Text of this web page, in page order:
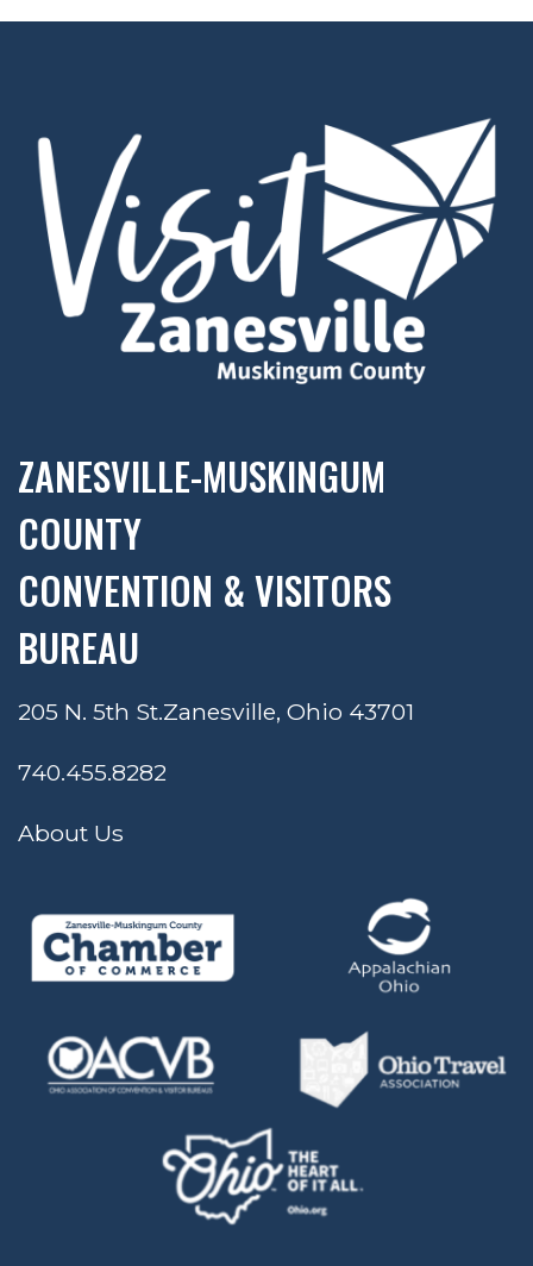
ZANESVILLE-MUSKINGUM
COUNTY
CONVENTION & VISITORS
BUREAU
205 N. 5th St.Zanesville, Ohio 43701
740.455.8282
About Us